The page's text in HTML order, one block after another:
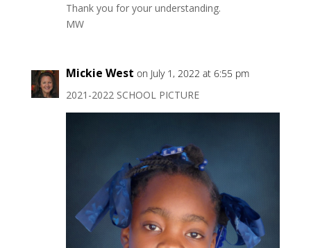
Thank you for your understanding.
MW
Mickie West on July 1, 2022 at 6:55 pm
2021-2022 SCHOOL PICTURE